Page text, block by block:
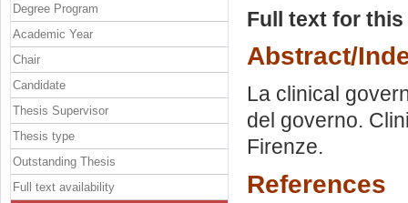
Full text for
Abstract/
La clinical
del governo.
Firenze.
References
Degree Program
Academic Year
Chair
Candidate
Thesis Supervisor
Thesis type
Outstanding Thesis
Full text availability